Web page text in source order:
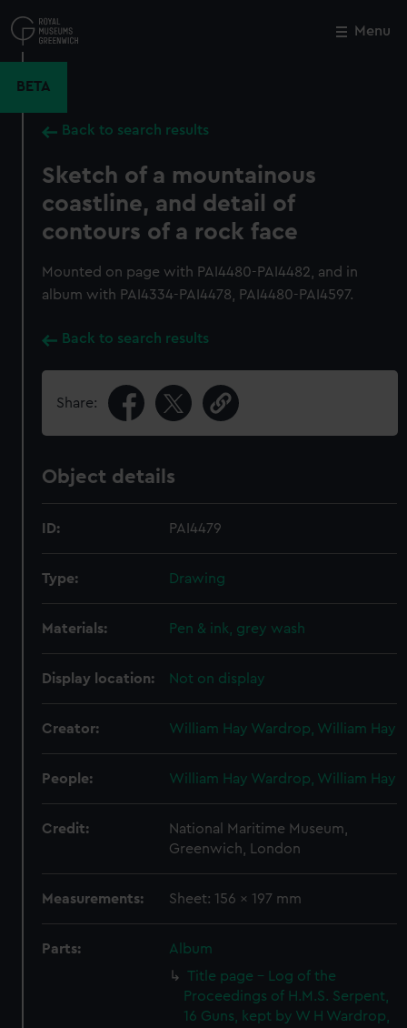
to
main
Menu
BETA
Back to search results
Sketch of a mountainous
coastline, and detail of
contours of a rock face
Mounted on page with PAI4480-PAI4482, and in
album with PAI4334-PAI4478, PAI4480-PAI4597.
Back to search results
Share:
Object details
ID: PAI4479
Type: Drawing
Materials: Pen & ink, grey wash
Display location: Not on display
Creator: William Hay Wardrop, William Hay
People: William Hay Wardrop, William Hay
Credit:
National Maritime Museum,
Greenwich, London
Measurements: Sheet: 156 x 197 mm
Parts:
Album
Title page - Log of the
Proceedings of H.M.S. Serpent,
16 Guns, kept by W H Wardrop,
Close